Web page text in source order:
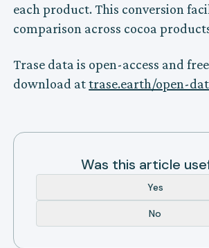
each product. This conversion
comparison across cocoa
Trase data is open-access and
download attrase.earth/open-
Was this article
Yes
No